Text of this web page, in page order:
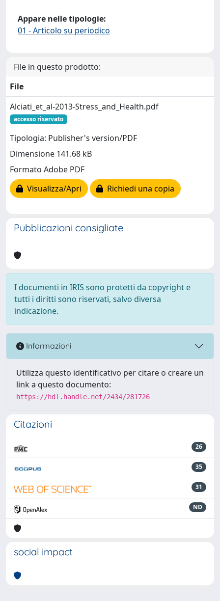
Appare nelle tipologie:
01 - Articolo su periodico
File in questo prodotto:
File
Alciati_et_al-2013-Stress_and_Health.pdf
accesso riservato
Tipologia: Publisher's version/PDF
Dimensione 141.68 kB
Formato Adobe PDF
Visualizza/Apri
Richiedi una copia
Pubblicazioni consigliate
I documenti in IRIS sono protetti da copyright e
tutti i diritti sono riservati, salvo diversa
indicazione.
Informazioni
Utilizza questo identificativo per citare o creare un
link a questo documento:
https://hdl.handle.net/2434/281726
Citazioni
26
35
31
ND
social impact